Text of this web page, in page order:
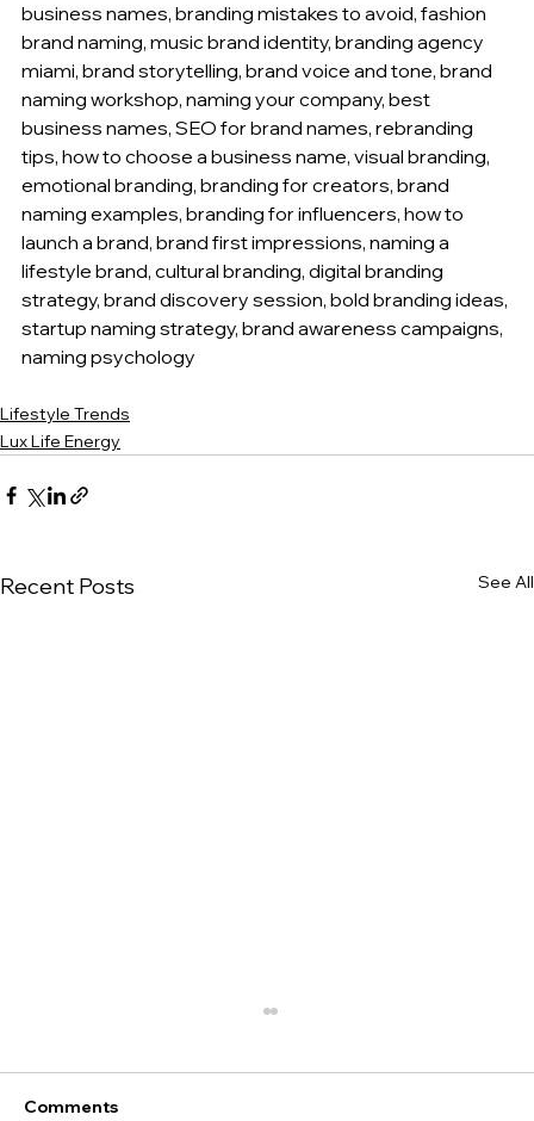
business names, branding mistakes to avoid, fashion
brand naming, music brand identity, branding agency
miami, brand storytelling, brand voice and tone, brand
naming workshop, naming your company, best
business names, SEO for brand names, rebranding
tips, how to choose a business name, visual branding,
emotional branding, branding for creators, brand
naming examples, branding for influencers, how to
launch a brand, brand first impressions, naming a
lifestyle brand, cultural branding, digital branding
strategy, brand discovery session, bold branding ideas,
startup naming strategy, brand awareness campaigns,
naming psychology
Lifestyle Trends
Lux Life Energy
Recent Posts See All
Comments